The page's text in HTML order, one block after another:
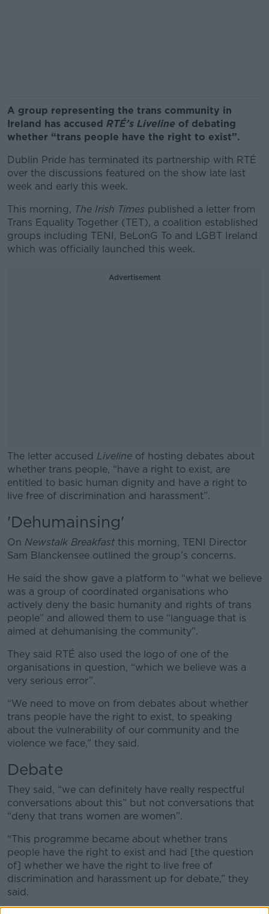
A group representing the trans community in
Ireland has accused RTÉ’s Liveline of debating
whether “trans people have the right to exist”.
Dublin Pride has terminated its partnership with RTÉ
over the discussions featured on the show late last
week and early this week.
This morning, The Irish Times published a letter from
Trans Equality Together (TET), a coalition established
groups including TENI, BeLonG To and LGBT Ireland
which was officially launched this week.
Advertisement
The letter accused Liveline of hosting debates about
whether trans people, “have a right to exist, are
entitled to basic human dignity and have a right to
live free of discrimination and harassment”.
Learn more
'Dehumainsing'
On Newstalk Breakfastthis morning, TENI Director
Sam Blanckensee outlined the group’s concerns.
He said the show gave a platform to “what we believe
was a group of coordinated organisations who
actively deny the basic humanity and rights of trans
people” and allowed them to use “language that is
aimed at dehumanising the community”.
They said RTÉ also used the logo of one of the
organisations in question, “which we believe was a
very serious error”.
“We need to move on from debates about whether
trans people have the right to exist, to speaking
about the vulnerability of our community and the
violence we face,” they said.
Debate
They said, “we can definitely have really respectful
conversations about this” but not conversations that
“deny that trans women are women”.
“This programme became about whether trans
people have the right to exist and had [the question
of] whether we have the right to live free of
discrimination and harassment up for debate,” they
said.